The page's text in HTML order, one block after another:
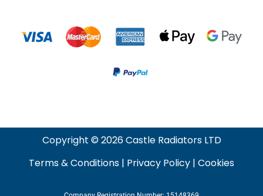
Copyright © 2026 Castle Radiators LTD
Terms & Conditions | Privacy Policy | Cookies